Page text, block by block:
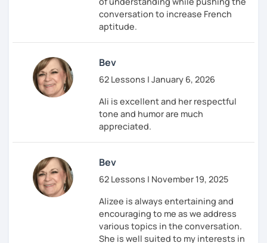
conversation to increase French
aptitude.
Bev
62 Lessons | January 6, 2026
Ali is excellent and her respectful
tone and humor are much
appreciated.
Bev
62 Lessons | November 19, 2025
Alizee is always entertaining and
encouraging to me as we address
various topics in the conversation.
She is well suited to my interests in